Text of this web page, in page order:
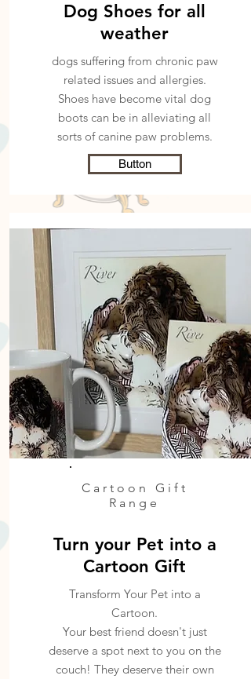
Dog Shoes for all
weather
dogs suffering from chronic paw
related issues and allergies.
Shoes have become vital dog
boots can be in alleviating all
sorts of canine paw problems.
Button
Cartoon Gift
Range
Turn your Pet into a
Cartoon Gift
Transform Your Pet into a
Cartoon.
Your best friend doesn't just
deserve a spot next to you on the
couch! They deserve their own